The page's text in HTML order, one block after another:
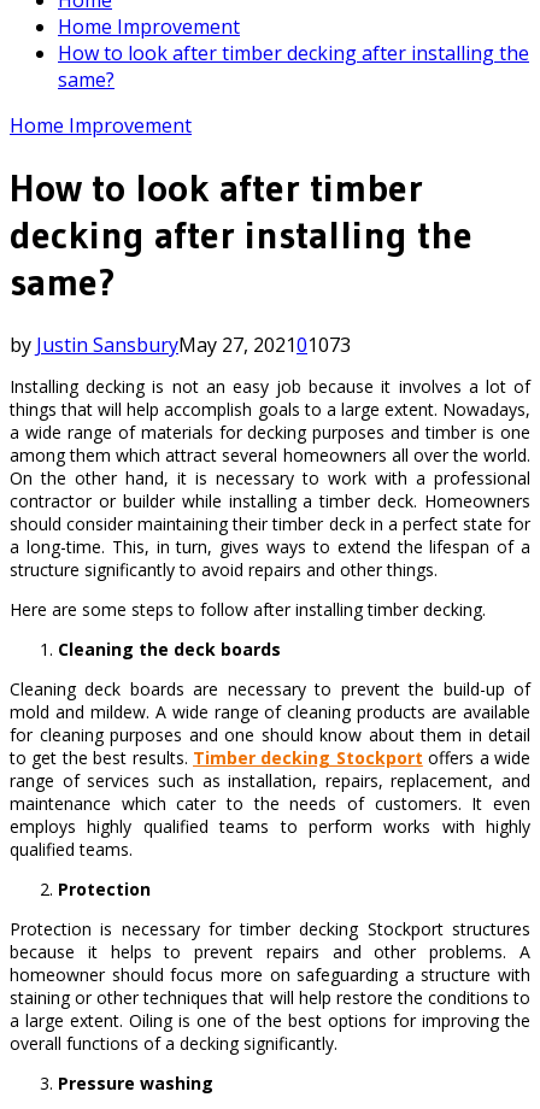
Home Improvement
How to look after timber decking after installing the
same?
Home Improvement
How to look after timber
decking after installing the
same?
by Justin SansburyMay 27, 202101073
Installing decking is not an easy job because it involves a lot of
things that will help accomplish goals to a large extent. Nowadays,
a wide range of materials for decking purposes and timber is one
among them which attract several homeowners all over the world.
On the other hand, it is necessary to work with a professional
contractor or builder while installing a timber deck. Homeowners
should consider maintaining their timber deck in a perfect state for
a long-time. This, in turn, gives ways to extend the lifespan of a
structure significantly to avoid repairs and other things.
Here are some steps to follow after installing timber decking.
Cleaning the deck boards
Cleaning deck boards are necessary to prevent the build-up of
mold and mildew. A wide range of cleaning products are available
for cleaning purposes and one should know about them in detail
to get the best results. Timber decking Stockport offers a wide
range of services such as installation, repairs, replacement, and
maintenance which cater to the needs of customers. It even
employs highly qualified teams to perform works with highly
qualified teams.
Protection
Protection is necessary for timber decking Stockport structures
because it helps to prevent repairs and other problems. A
homeowner should focus more on safeguarding a structure with
staining or other techniques that will help restore the conditions to
a large extent. Oiling is one of the best options for improving the
overall functions of a decking significantly.
Pressure washing